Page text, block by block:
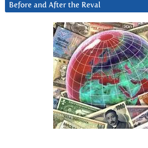
Before and After the Reval